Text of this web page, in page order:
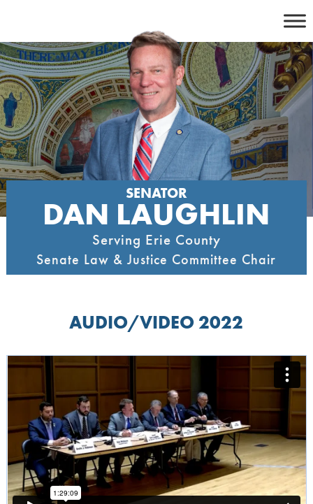
content
SENATOR
DAN LAUGHLIN
Serving Erie County
Senate Law & Justice Committee Chair
AUDIO/VIDEO 2022